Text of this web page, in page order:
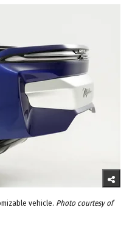
vehicle. Photo courtesy of